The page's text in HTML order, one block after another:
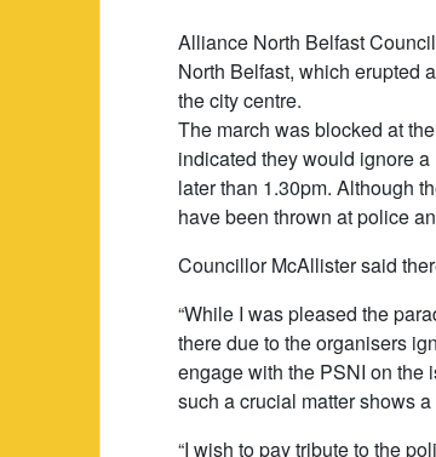
Alliance North Belfast
North Belfast, which erupted
the city centre.
The march was blocked at
indicated they would ignore
later than 1.30pm. Although
have been thrown at police
Councillor McAllister said
“While I was pleased the
there due to the organisers
engage with the PSNI on the
such a crucial matter shows
“I wish to pay tribute to the